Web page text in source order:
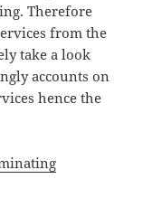
Therefore
from the
take a look
accounts on
hence the